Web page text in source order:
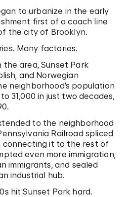
to urbanize in the early
first of a coach line
the city of Brooklyn.
Many factories.
the area, Sunset Park
and Norwegian
neighborhood’s population
31,000 in just two decades,
to the neighborhood
Railroad spliced
connecting it to the rest of
even more immigration,
immigrants, and sealed
industrial hub.
hit Sunset Park hard.